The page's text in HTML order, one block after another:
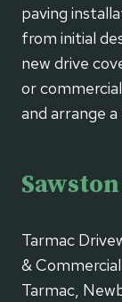
paving
from initial
new drive
or
and arrange
Tarmac
&
Tarmac,